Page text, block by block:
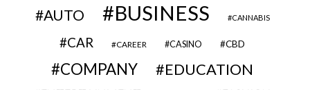
AUTO BUSINESS CANNABIS
CAR CAREER CASINO CBD
COMPANY EDUCATION